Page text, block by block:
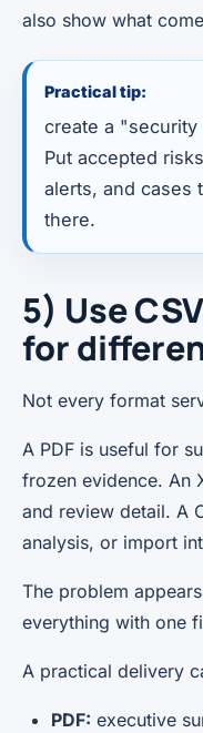
also show what
Practical tip:
create a
Put accepted
alerts, and cases
there.
5) Use
for
Not every format
A PDF is useful for
frozen evidence. An
and review detail. A
analysis, or import
The problem
everything with one
A practical delivery
PDF: executive